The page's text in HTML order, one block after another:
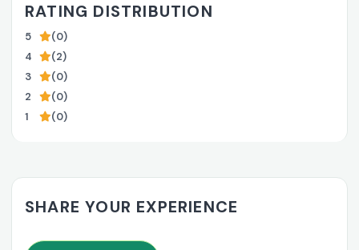
RATING DISTRIBUTION
5
(0)
4
(2)
3
(0)
2
(0)
1
(0)
SHARE YOUR EXPERIENCE